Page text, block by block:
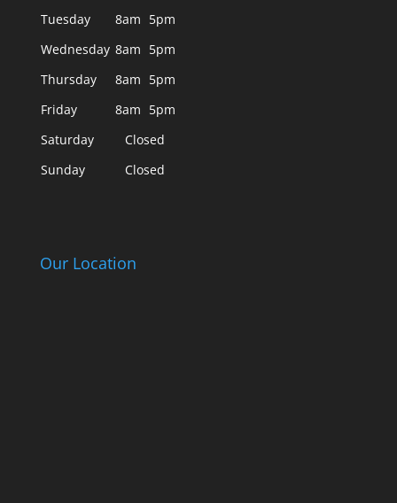
Tuesday
8am 5pm
Wednesday 8am 5pm
Thursday
8am 5pm
Friday
8am 5pm
Saturday
Closed
Sunday
Closed
Our Location